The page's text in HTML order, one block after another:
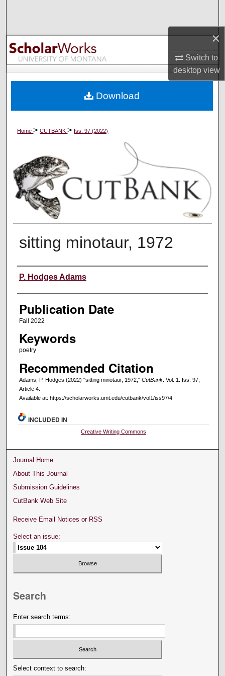
×
Switch to
desktopview
Browse Collections
My Account
Digital Commons Network™
Home>CUTBANK> Iss. 97 (2022)
sitting minotaur, 1972
Creators
P. Hodges Adams
Publication Date
Fall 2022
Keywords
poetry
Recommended Citation
Adams, P. Hodges (2022) "sitting minotaur, 1972," CutBank: Vol. 1: Iss. 97,
Article 4.
Available at: https://scholarworks.umt.edu/cutbank/vol1/iss97/4
Download
INCLUDED IN
Creative Writing Commons
Journal Home
About This Journal
Submission Guidelines
CutBank Web Site
Receive Email Notices or RSS
Select an issue:
Search
Enter search terms:
Select context to search: